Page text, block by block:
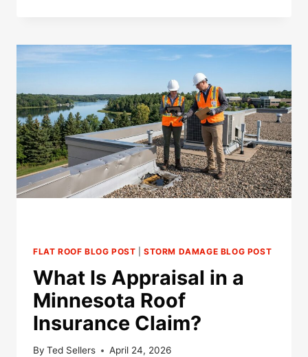
ROOF
REPORTING
IN
MINNESOTA?
FLAT ROOF BLOG POST |STORM DAMAGE BLOG POST
What Is Appraisal in a
Minnesota Roof
Insurance Claim?
By Ted Sellers April 24, 2026